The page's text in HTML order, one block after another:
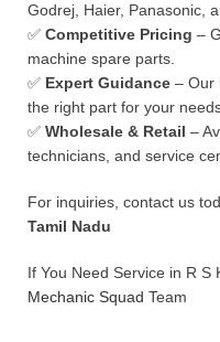
Godrej, Haier, Panasonic,
✅ Competitive Pricing –
machine spare parts.
✅ Expert Guidance – Our
the right part for your
✅ Wholesale & Retail –
technicians, and service
For inquiries, contact us
Tamil Nadu
If You Need Service in R S
Mechanic Squad Team